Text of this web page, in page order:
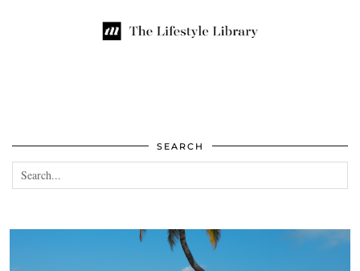
SEARCH